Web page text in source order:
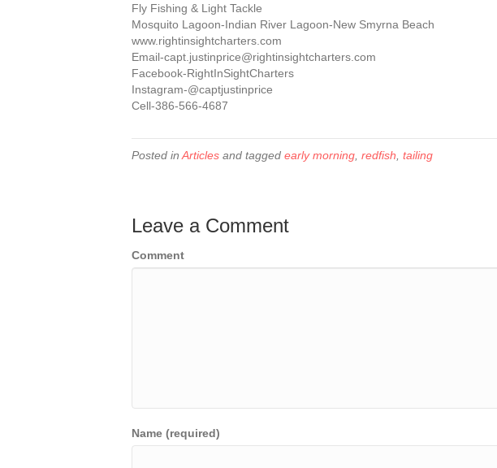
Fly Fishing & Light Tackle
Mosquito Lagoon-Indian River Lagoon-New Smyrna Beach
www.rightinsightcharters.com
Email-capt.justinprice@rightinsightcharters.com
Facebook-RightInSightCharters
Instagram-@captjustinprice
Cell-386-566-4687
Posted in Articles and tagged early morning redfish tailing
Leave a Comment
Comment
Name (required)